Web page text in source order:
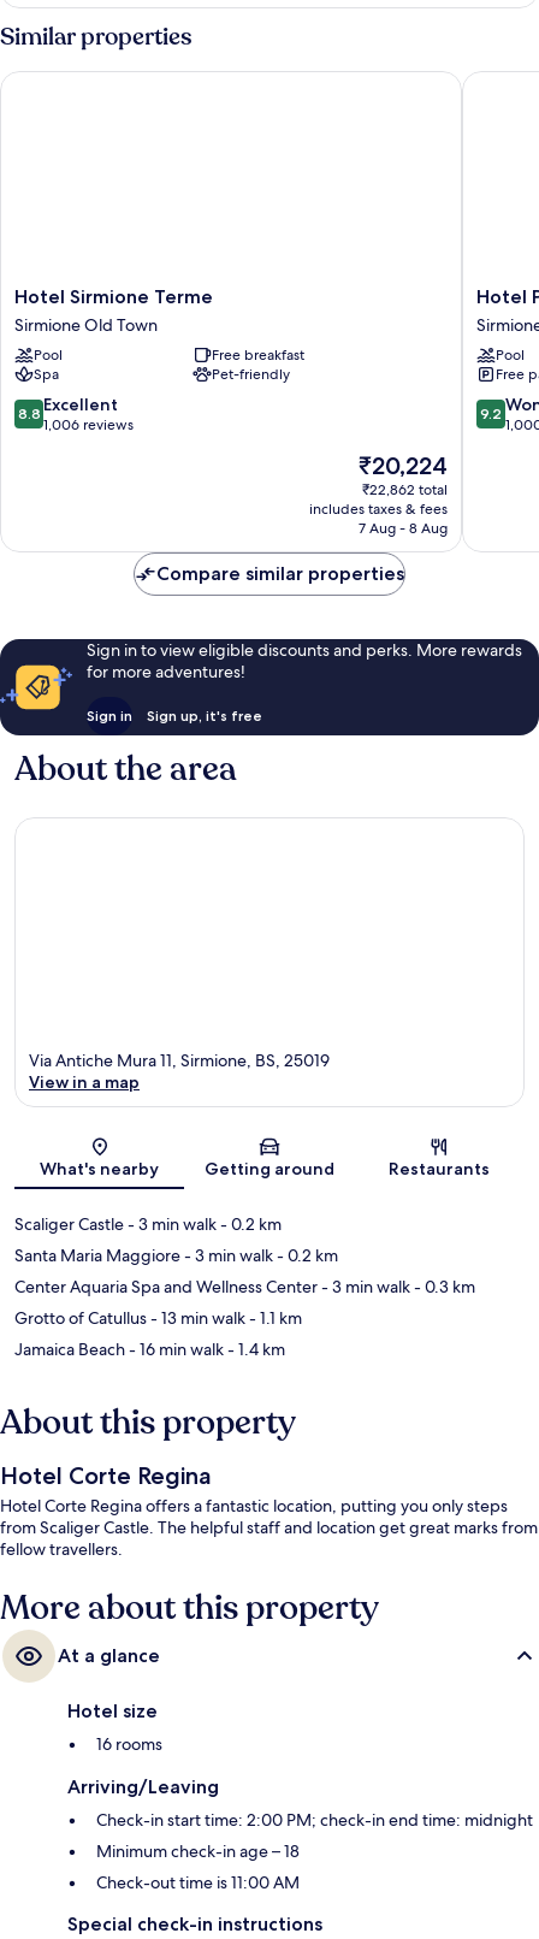
Partial
Lake
View
Similar properties
Hotel
Sirmione
Terme
Sirmione
Old
Town
Hotel Sirmione Terme
Sirmione Old Town
Pool
Free breakfast
Spa
Pet-friendly
8.8
out
8.8 Excellent
1,006 reviews
The
price
is
₹20,224
₹20,224
₹22,862 total
includes taxes & fees
7 Aug - 8 Aug
Hotel Sirmione Terme
Hotel
Porto
Azzurro
Hotel
Pool
Free
9.2
out
9.2
Hotel
Compare similar properties
Sign in to view eligible discounts and perks. More rewards
for more adventures!
Sign in Sign up, it's free
About the area
Map
Via Antiche Mura 11, Sirmione, BS, 25019
View in a map
What's nearby Getting around Restaurants
Scaliger Castle- 3 min walk- 0.2 km
Santa Maria Maggiore- 3 min walk- 0.2 km
Center Aquaria Spa and Wellness Center- 3 min walk- 0.3 km
Grotto of Catullus- 13 min walk- 1.1 km
Jamaica Beach- 16 min walk- 1.4 km
About this property
Hotel Corte Regina
Hotel Corte Regina offers a fantastic location, putting you only steps
from Scaliger Castle. The helpful staff and location get great marks from
fellow travellers.
More about this property
At a glance
Hotel size
16 rooms
Arriving/Leaving
Check-in start time: 2:00 PM; check-in end time: midnight
Minimum check-in age – 18
Check-out time is 11:00 AM
Special check-in instructions